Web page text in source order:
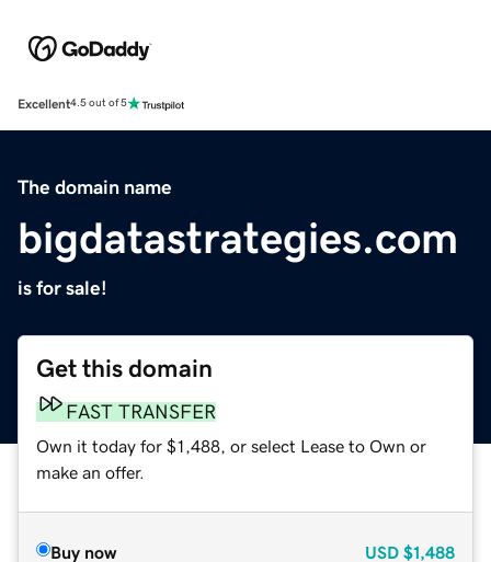
Excellent4.5 out of 5
The domain name
bigdatastrategies.com
is for sale!
Get this domain
FAST TRANSFER
Own it today for $1,488, or select Lease to Own or
make an offer.
Buy now USD $1,488